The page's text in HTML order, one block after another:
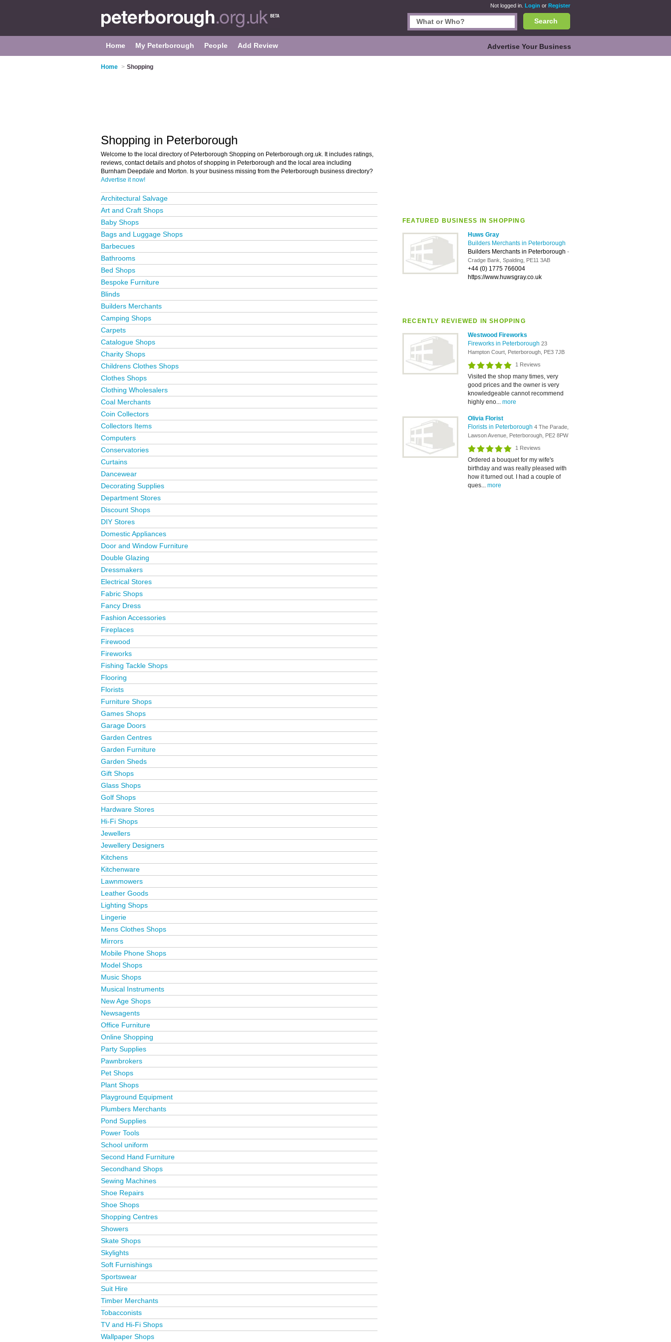
Not logged in. Login or Register
Search
Home My Peterborough People Add Review Advertise Your Business
Home > Shopping
FEATURED BUSINESS IN SHOPPING
Huws Gray
Builders Merchants in Peterborough
Builders Merchants in Peterborough -
Cradge Bank, Spalding, PE11 3AB
+44 (0) 1775 766004
https://www.huwsgray.co.uk
RECENTLY REVIEWED IN SHOPPING
Westwood Fireworks
Fireworks in Peterborough 23
Hampton Court, Peterborough, PE3 7JB
1 Reviews
Visited the shop many times, very
good prices and the owner is very
knowledgeable cannot recommend
highly eno... more
Olivia Florist
Florists in Peterborough 4 The Parade,
Lawson Avenue, Peterborough, PE2 8PW
1 Reviews
Ordered a bouquet for my wife's
birthday and was really pleased with
how it turned out. I had a couple of
ques... more
Shopping in Peterborough
Welcome to the local directory of Peterborough Shopping on Peterborough.org.uk. It includes ratings,
reviews, contact details and photos of shopping in Peterborough and the local area including
Burnham Deepdale and Morton. Is your business missing from the Peterborough business directory?
Advertise it now!
Architectural Salvage
Art and Craft Shops
Baby Shops
Bags and Luggage Shops
Barbecues
Bathrooms
Bed Shops
Bespoke Furniture
Blinds
Builders Merchants
Camping Shops
Carpets
Catalogue Shops
Charity Shops
Childrens Clothes Shops
Clothes Shops
Clothing Wholesalers
Coal Merchants
Coin Collectors
Collectors Items
Computers
Conservatories
Curtains
Dancewear
Decorating Supplies
Department Stores
Discount Shops
DIY Stores
Domestic Appliances
Door and Window Furniture
Double Glazing
Dressmakers
Electrical Stores
Fabric Shops
Fancy Dress
Fashion Accessories
Fireplaces
Firewood
Fireworks
Fishing Tackle Shops
Flooring
Florists
Furniture Shops
Games Shops
Garage Doors
Garden Centres
Garden Furniture
Garden Sheds
Gift Shops
Glass Shops
Golf Shops
Hardware Stores
Hi-Fi Shops
Jewellers
Jewellery Designers
Kitchens
Kitchenware
Lawnmowers
Leather Goods
Lighting Shops
Lingerie
Mens Clothes Shops
Mirrors
Mobile Phone Shops
Model Shops
Music Shops
Musical Instruments
New Age Shops
Newsagents
Office Furniture
Online Shopping
Party Supplies
Pawnbrokers
Pet Shops
Plant Shops
Playground Equipment
Plumbers Merchants
Pond Supplies
Power Tools
School uniform
Second Hand Furniture
Secondhand Shops
Sewing Machines
Shoe Repairs
Shoe Shops
Shopping Centres
Showers
Skate Shops
Skylights
Soft Furnishings
Sportswear
Suit Hire
Timber Merchants
Tobacconists
TV and Hi-Fi Shops
Wallpaper Shops